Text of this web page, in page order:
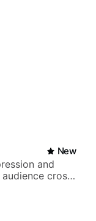
New
and
cross-